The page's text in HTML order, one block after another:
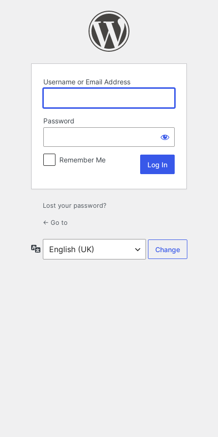
Username or Email Address
Password
Remember Me
Lost your password?
← Go to
Language